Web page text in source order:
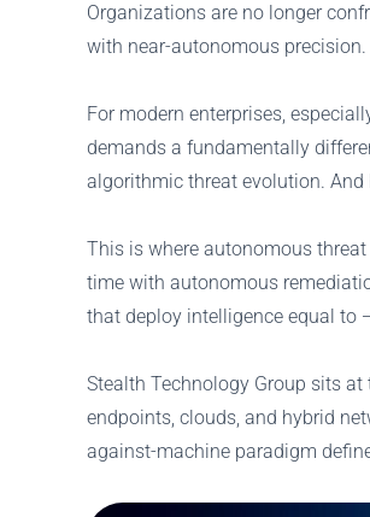
Organizations are no longer
with near-autonomous precision.
For modern enterprises,
demands a fundamentally
algorithmic threat evolution.
This is where autonomous
time with autonomous
that deploy intelligence equal to
Stealth Technology Group sits
endpoints, clouds, and hybrid
against-machine paradigm